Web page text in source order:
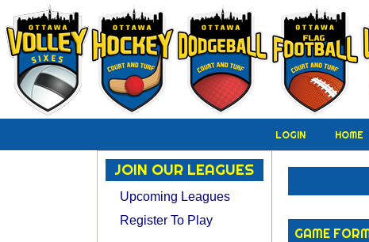
LOGIN HOME
JOIN OUR LEAGUES
Upcoming Leagues
Register To Play
GAME